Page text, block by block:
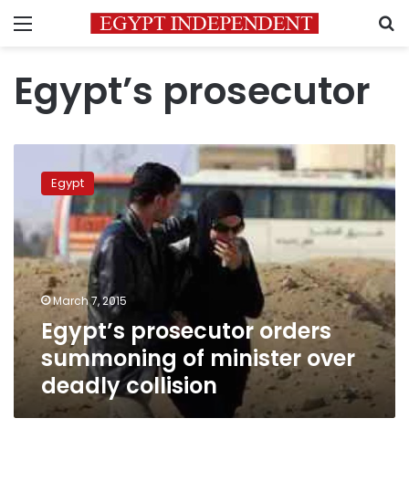
Menu
Egypt’s prosecutor
prosecutor
orders
summoning
of
minister
over
deadly
collision
Egypt
March 7, 2015
Egypt’s prosecutor orders
summoning of minister over
deadly collision